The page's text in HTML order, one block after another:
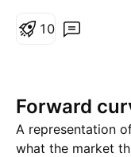
225--228300 if
260000+++ nea
1 0
Forward
A representation
what the market